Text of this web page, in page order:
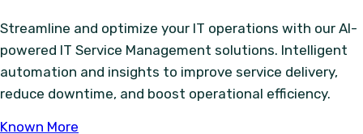
Streamline and optimize your IT operations with our AI-
powered IT Service Management solutions. Intelligent
automation and insights to improve service delivery,
reduce downtime, and boost operational efficiency.
Known More